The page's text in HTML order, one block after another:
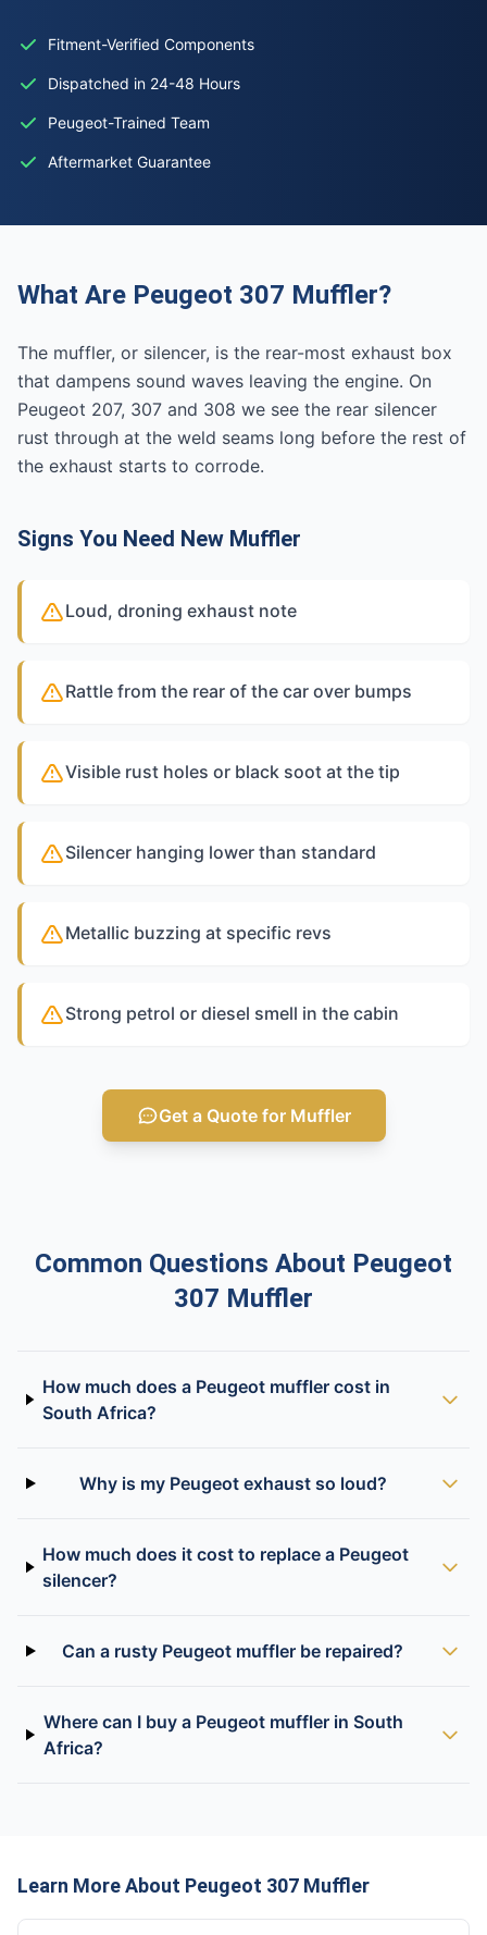
Fitment-Verified Components
Dispatched in 24-48 Hours
Peugeot-Trained Team
Aftermarket Guarantee
What Are Peugeot 307 Muffler?
The muffler, or silencer, is the rear-most exhaust box
that dampens sound waves leaving the engine. On
Peugeot 207, 307 and 308 we see the rear silencer
rust through at the weld seams long before the rest of
the exhaust starts to corrode.
Signs You Need New Muffler
Loud, droning exhaust note
Rattle from the rear of the car over bumps
Visible rust holes or black soot at the tip
Silencer hanging lower than standard
Metallic buzzing at specific revs
Strong petrol or diesel smell in the cabin
Get a Quote for Muffler
Common Questions About Peugeot
307 Muffler
How much does a Peugeot muffler cost in
South Africa?
Why is my Peugeot exhaust so loud?
How much does it cost to replace a Peugeot
silencer?
Can a rusty Peugeot muffler be repaired?
Where can I buy a Peugeot muffler in South
Africa?
Learn More About Peugeot 307 Muffler